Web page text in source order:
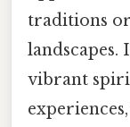
traditions
landscapes.
vibrant